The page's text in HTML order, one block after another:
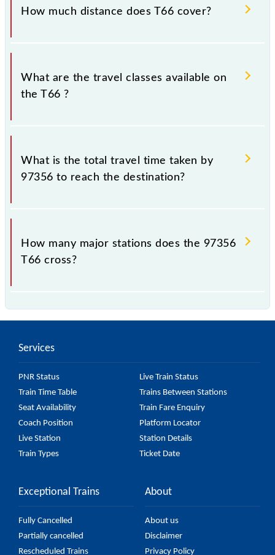
Wednesday, Thursday, Friday and Saturday between
(CSMT) stations at their respective timings.
How much distance does T66 cover?
T66 covers a total distance of 33 km.
What are the travel classes available on
the T66 ?
The available travel classes on the T66 include
General and First Class.
What is the total travel time taken by
97356 to reach the destination?
The 97356 takes 0h 58m to reach its destination
station.
How many major stations does the 97356
T66 cross?
Services
PNR Status
Live Train Status
Train Time Table
Trains Between Stations
Seat Availability
Train Fare Enquiry
Coach Position
Platform Locator
Live Station
Station Details
Train Types
Ticket Date
Exceptional Trains
Fully Cancelled
Partially cancelled
Rescheduled Trains
About
About us
Disclaimer
Privacy Policy